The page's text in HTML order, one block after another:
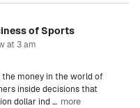
of Sports
at 3 am
money in the world of
inside decisions that
dollar ind… more